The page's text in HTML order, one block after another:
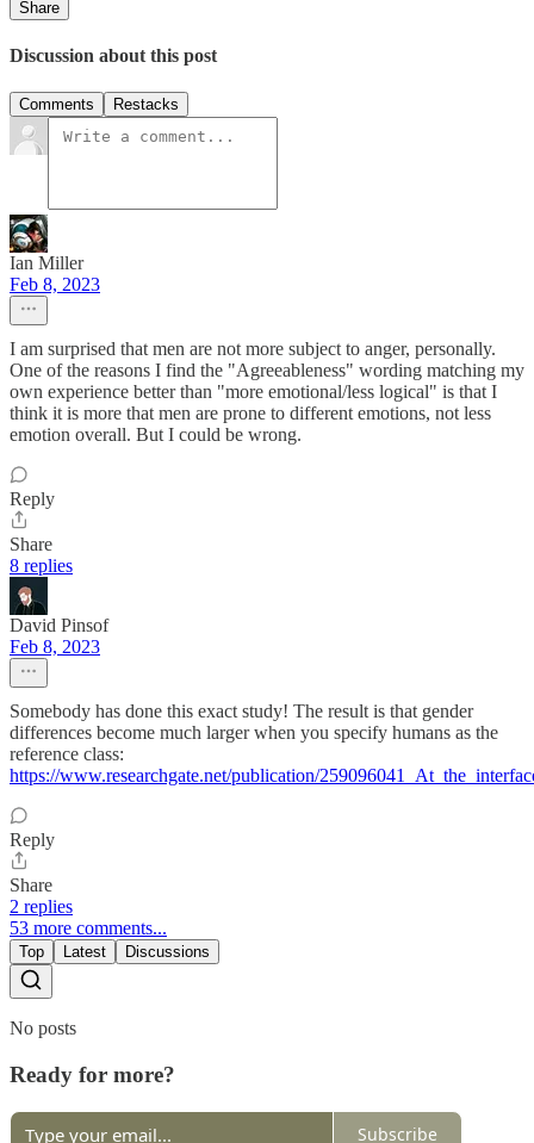
Share
Discussion about this post
Comments Restacks
Ian Miller
Feb 8, 2023
I am surprised that men are not more subject to anger, personally.
One of the reasons I find the "Agreeableness" wording matching my
own experience better than "more emotional/less logical" is that I
think it is more that men are prone to different emotions, not less
emotion overall. But I could be wrong.
Reply
Share
8 replies
David Pinsof
Feb 8, 2023
Somebody has done this exact study! The result is that gender
differences become much larger when you specify humans as the
reference class:
https://www.researchgate.net/publication/
Reply
Share
2 replies
53 more comments...
Top Latest Discussions
No posts
Ready for more?
Subscribe